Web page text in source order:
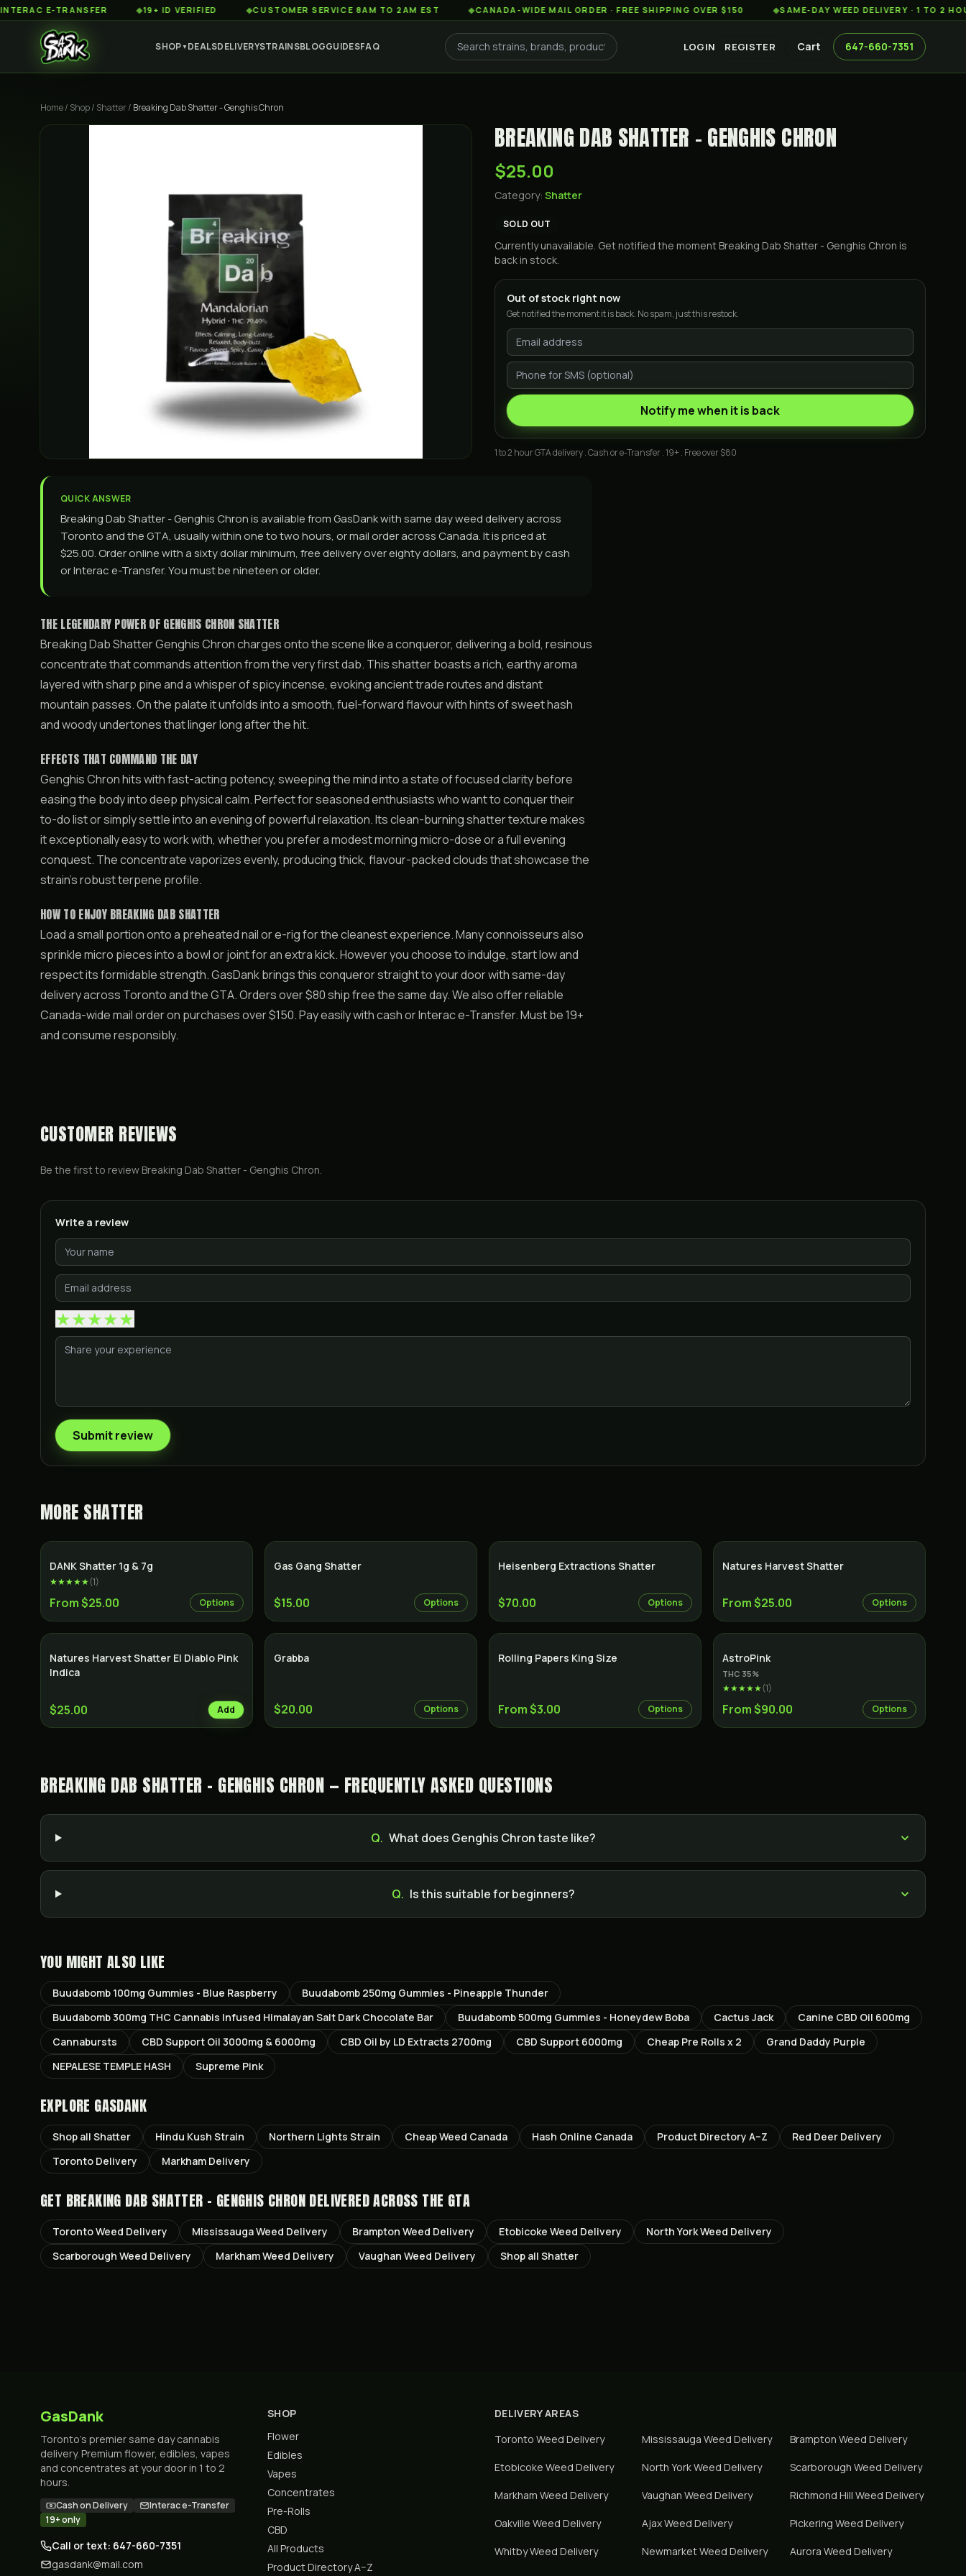
E-TRANSFER ◆19+ ID VERIFIED ◆CUSTOMER SERVICE 8AM TO 2AM EST ◆CANADA-WIDE MAIL ORDER · FREE SHIPPING OVER $150 ◆SAME-DAY WEED DELIVERY · 1 TO 2 HOURS
SHOP▼ DEALSDELIVERYSTRAINSBLOGGUIDESFAQ LOGIN REGISTER Cart 647-660-7351
Home/ Shop/ Shatter/ Breaking Dab Shatter - Genghis Chron
BREAKING DAB SHATTER - GENGHIS CHRON
$25.00
Category: Shatter
SOLD OUT
Currently unavailable. Get notified the moment Breaking Dab Shatter - Genghis Chron is
back in stock.
Out of stock right now
Get notified the moment it is back. No spam, just this restock.
Notify me when it is back
1 to 2 hour GTA delivery . Cash or e-Transfer . 19+ . Free over $80
QUICK ANSWER
Breaking Dab Shatter - Genghis Chron is available from GasDank with same day weed delivery across
Toronto and the GTA, usually within one to two hours, or mail order across Canada. It is priced at
$25.00. Order online with a sixty dollar minimum, free delivery over eighty dollars, and payment by cash
or Interac e-Transfer. You must be nineteen or older.
THE LEGENDARY POWER OF GENGHIS CHRON SHATTER
Breaking Dab Shatter Genghis Chron charges onto the scene like a conqueror, delivering a bold, resinous
concentrate that commands attention from the very first dab. This shatter boasts a rich, earthy aroma
layered with sharp pine and a whisper of spicy incense, evoking ancient trade routes and distant
mountain passes. On the palate it unfolds into a smooth, fuel-forward flavour with hints of sweet hash
and woody undertones that linger long after the hit.
EFFECTS THAT COMMAND THE DAY
Genghis Chron hits with fast-acting potency, sweeping the mind into a state of focused clarity before
easing the body into deep physical calm. Perfect for seasoned enthusiasts who want to conquer their
to-do list or simply settle into an evening of powerful relaxation. Its clean-burning shatter texture makes
it exceptionally easy to work with, whether you prefer a modest morning micro-dose or a full evening
conquest. The concentrate vaporizes evenly, producing thick, flavour-packed clouds that showcase the
strain’s robust terpene profile.
HOW TO ENJOY BREAKING DAB SHATTER
Load a small portion onto a preheated nail or e-rig for the cleanest experience. Many connoisseurs also
sprinkle micro pieces into a bowl or joint for an extra kick. However you choose to indulge, start low and
respect its formidable strength. GasDank brings this conqueror straight to your door with same-day
delivery across Toronto and the GTA. Orders over $80 ship free the same day. We also offer reliable
Canada-wide mail order on purchases over $150. Pay easily with cash or Interac e-Transfer. Must be 19+
and consume responsibly.
CUSTOMER REVIEWS
Be the first to review Breaking Dab Shatter - Genghis Chron.
Write a review
★★★★★
Submit review
MORE SHATTER
DANK Shatter 1g & 7g
★★★★★(1)
From $25.00 Options
SALE
Gas Gang Shatter
$15.00 Options
Heisenberg Extractions Shatter
$70.00 Options
Natures Harvest Shatter
From $25.00 Options
Natures Harvest Shatter El Diablo Pink
Indica
$25.00 Add
Grabba
$20.00 Options
Rolling Papers King Size
From $3.00 Options
AstroPink
THC 35%
★★★★★(1)
From $90.00 Options
BREAKING DAB SHATTER - GENGHIS CHRON — FREQUENTLY ASKED QUESTIONS
Q. What does Genghis Chron taste like?
Q. Is this suitable for beginners?
YOU MIGHT ALSO LIKE
Buudabomb 100mg Gummies - Blue Raspberry
Buudabomb 250mg Gummies - Pineapple Thunder
Buudabomb 300mg THC Cannabis Infused Himalayan Salt Dark Chocolate Bar
Buudabomb 500mg Gummies - Honeydew Boba Cactus Jack
Canine CBD Oil 600mg
Cannabursts
CBD Support Oil 3000mg & 6000mg CBD Oil by LD Extracts 2700mg CBD Support 6000mg Cheap Pre Rolls x 2
Grand Daddy Purple
NEPALESE TEMPLE HASH
Supreme Pink
EXPLORE GASDANK
Shop all Shatter Hindu Kush Strain Northern Lights Strain Cheap Weed Canada Hash Online Canada Product Directory A–Z Red Deer Delivery
Toronto Delivery Markham Delivery
GET BREAKING DAB SHATTER - GENGHIS CHRONDELIVERED ACROSS THE GTA
TorontoWeed Delivery MississaugaWeed Delivery Brampton Weed Delivery Etobicoke Weed Delivery North YorkWeed Delivery
Scarborough Weed Delivery MarkhamWeed Delivery Vaughan Weed Delivery Shop all Shatter
GasDank
Toronto's premier same day cannabis
delivery. Premium flower, edibles, vapes
and concentrates at your door in 1 to 2
hours.
Cash on Delivery
Interac e-Transfer
19+ only
Call or text: 647-660-7351
gasdank@mail.com
SHOP
Flower
Edibles
Vapes
Concentrates
Pre-Rolls
CBD
All Products
Product Directory A–Z
DELIVERY AREAS
Toronto Weed Delivery Mississauga Weed Delivery Brampton Weed Delivery
Etobicoke Weed Delivery North YorkWeed Delivery Scarborough Weed Delivery
Markham Weed Delivery Vaughan Weed Delivery Richmond Hill Weed Delivery
Oakville Weed Delivery AjaxWeed Delivery Pickering Weed Delivery
WhitbyWeed Delivery NewmarketWeed Delivery Aurora Weed Delivery